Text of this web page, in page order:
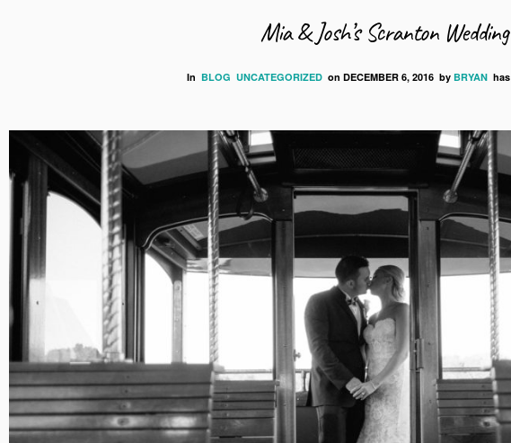
Mia & Josh’s Scranton Wedding
In BLOG UNCATEGORIZED on DECEMBER 6, 2016 by BRYAN has